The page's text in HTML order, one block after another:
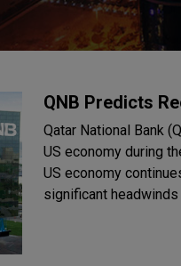
QNB Predicts
Qatar National Bank
US economy during
US economy
significant